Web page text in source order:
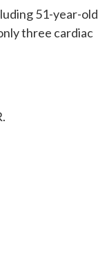
51-year-old
three cardiac